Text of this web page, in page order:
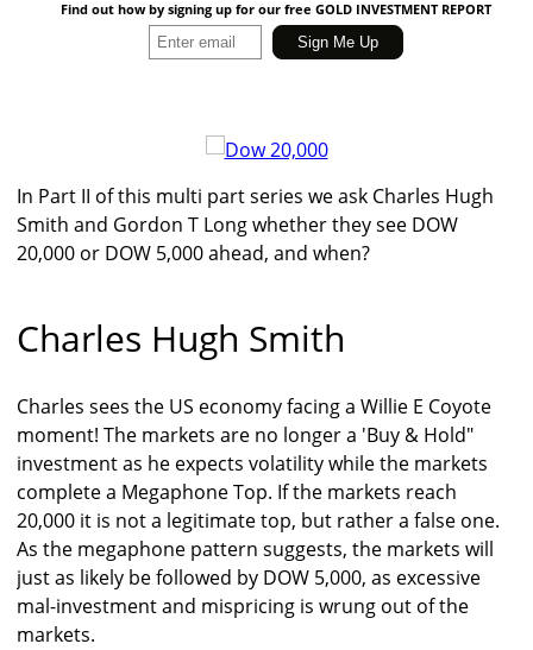
Find out how by signing up for our free GOLD INVESTMENT REPORT
In Part II of this multi part series we ask Charles Hugh
Smith and Gordon T Long whether they see DOW
20,000 or DOW 5,000 ahead, and when?
Charles Hugh Smith
Charles sees the US economy facing a Willie E Coyote
moment! The markets are no longer a 'Buy & Hold"
investment as he expects volatility while the markets
complete a Megaphone Top. If the markets reach
20,000 it is not a legitimate top, but rather a false one.
As the megaphone pattern suggests, the markets will
just as likely be followed by DOW 5,000, as excessive
mal-investment and mispricing is wrung out of the
markets.